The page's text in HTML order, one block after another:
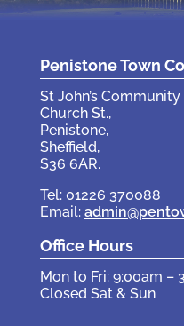
Penistone Town
St John’s Community
Church St.,
Penistone,
Sheffield,
S36 6AR.
Tel: 01226 370088
Email:
Office Hours
Mon to Fri: 9:00am –
Closed Sat & Sun